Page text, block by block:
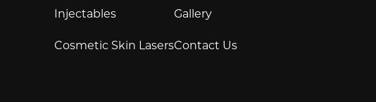
Injectables
Cosmetic Skin Lasers
Gallery
Contact Us